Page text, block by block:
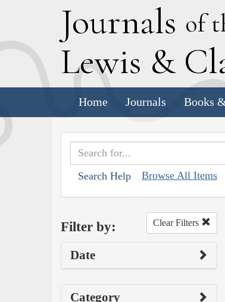
Journals of
Lewis & C
Home Journals Books
Search Help Browse All Items
Filter by: Clear Filters
Date
Category